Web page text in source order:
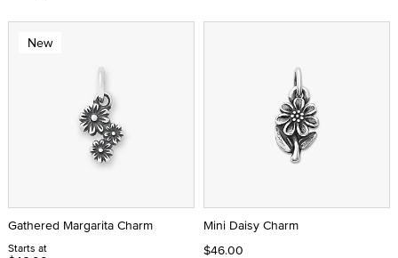
New
Gathered Margarita Charm
Starts at
Mini Daisy Charm
$46.00